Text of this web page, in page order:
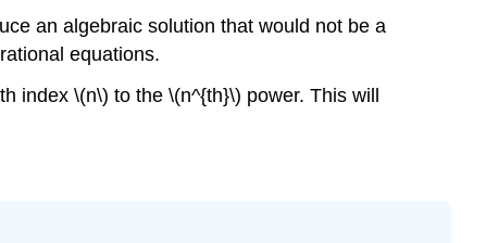
an algebraic solution that would not be a
equations.
index \(n\) to the \(n^{th}\) power. This will